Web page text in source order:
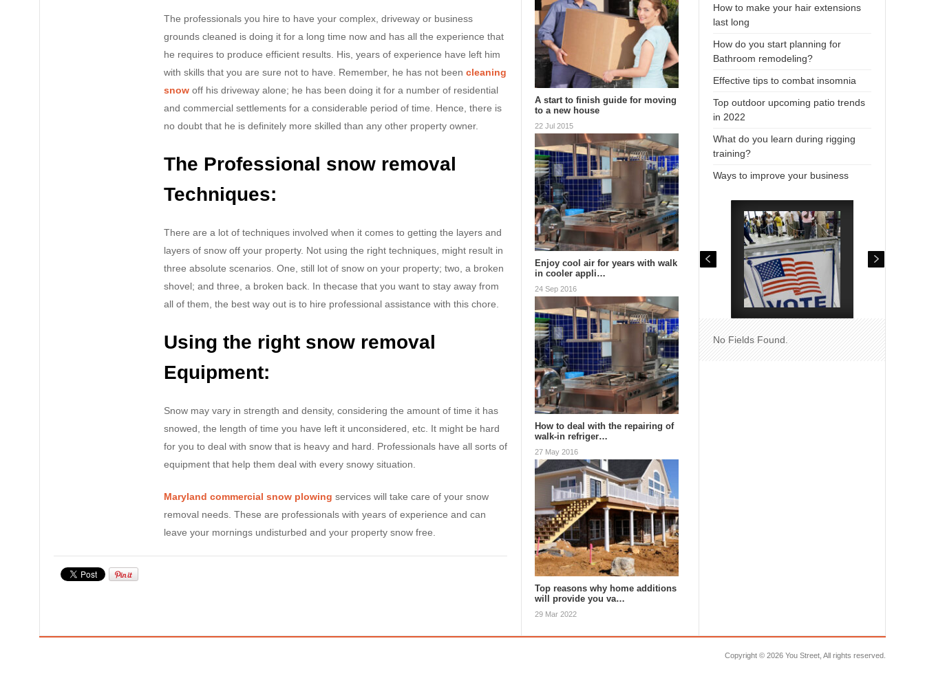
The professionals you hire to have your complex, driveway or business
grounds cleaned is doing it for a long time now and has all the experience that
he requires to produce efficient results. His, years of experience have left him
with skills that you are sure not to have. Remember, he has not been cleaning
snow off his driveway alone; he has been doing it for a number of residential
and commercial settlements for a considerable period of time. Hence, there is
no doubt that he is definitely more skilled than any other property owner.
The Professional snow removal
Techniques:
There are a lot of techniques involved when it comes to getting the layers and
layers of snow off your property. Not using the right techniques, might result in
three absolute scenarios. One, still lot of snow on your property; two, a broken
shovel; and three, a broken back. In thecase that you want to stay away from
all of them, the best way out is to hire professional assistance with this chore.
Using the right snow removal
Equipment:
Snow may vary in strength and density, considering the amount of time it has
snowed, the length of time you have left it unconsidered, etc. It might be hard
for you to deal with snow that is heavy and hard. Professionals have all sorts of
equipment that help them deal with every snowy situation.
Maryland commercial snow plowing services will take care of your snow
removal needs. These are professionals with years of experience and can
leave your mornings undisturbed and your property snow free.
A start to finish guide for moving
to a new house
22 Jul 2015
Enjoy cool air for years with walk
in cooler appli…
24 Sep 2016
How to deal with the repairing of
walk-in refriger…
27 May 2016
Top reasons why home additions
will provide you va…
29 Mar 2022
How to make your hair extensions
last long
How do you start planning for
Bathroom remodeling?
Effective tips to combat insomnia
Top outdoor upcoming patio trends
in 2022
What do you learn during rigging
training?
Ways to improve your business
No Fields Found.
Copyright © 2026 You Street, All rights reserved.